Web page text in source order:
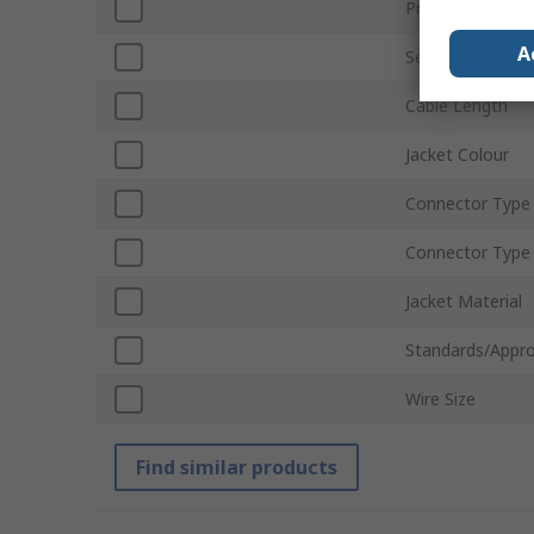
Product Type
Series
Cable Length
Jacket Colour
Connector Type
Connector Type
Jacket Material
Standards/
Wire Size
Find similar products